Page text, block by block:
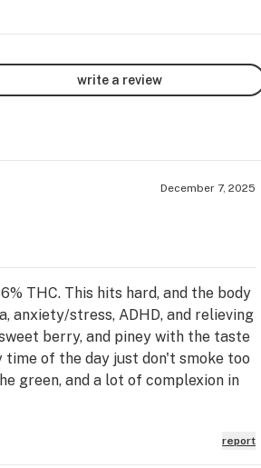
write a review
December 7, 2025
THC. This hits hard, and the body
anxiety/stress, ADHD, and relieving
berry, and piney with the taste
of the day just don't smoke too
green, and a lot of complexion in
report